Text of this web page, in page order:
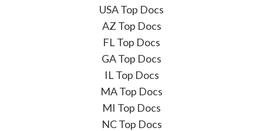
USA Top Docs
AZ Top Docs
FL Top Docs
GA Top Docs
IL Top Docs
MA Top Docs
MI Top Docs
NC Top Docs